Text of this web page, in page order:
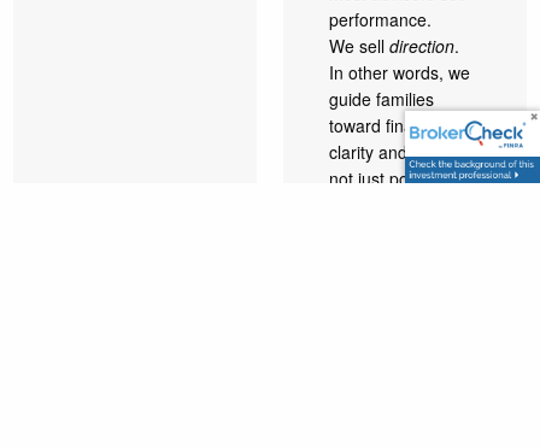
performance.
We sell direction.
In other words, we
guide families
toward financial
clarity and peace,
not just portfolio